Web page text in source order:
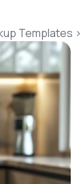
Templates >